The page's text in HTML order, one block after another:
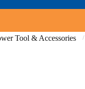
Tool & Accessories /